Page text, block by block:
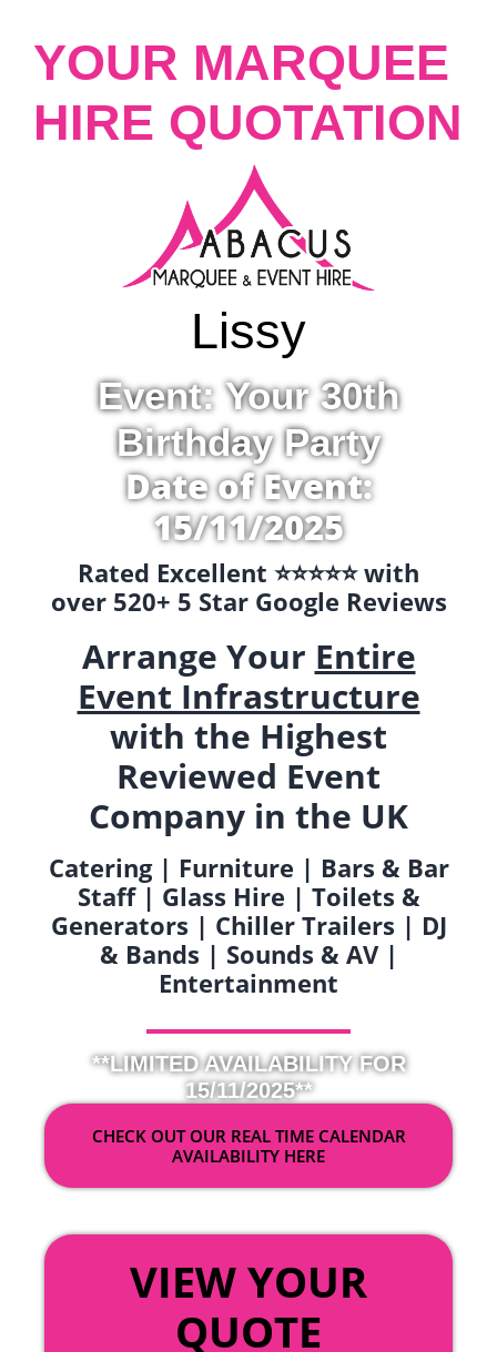
YOUR MARQUEE
HIRE QUOTATION
Lissy
Event: Your 30th
Birthday Party
Date of Event:
15/11/2025
Rated Excellent ⭐️⭐️⭐️⭐️⭐️ with
over 520+ 5 Star Google Reviews
Arrange Your Entire
Event Infrastructure
with the Highest
Reviewed Event
Company in the UK
Catering | Furniture | Bars & Bar
Staff | Glass Hire | Toilets &
Generators | Chiller Trailers | DJ
& Bands | Sounds & AV |
Entertainment
**LIMITED AVAILABILITY FOR
15/11/2025**
CHECK OUT OUR REAL TIME CALENDAR
AVAILABILITY HERE
VIEW YOUR
QUOTE